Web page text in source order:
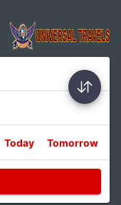
Today Tomorrow